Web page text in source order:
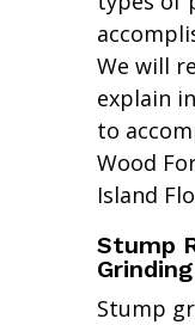
We will
explain
to
Wood
Island
Stump
Stump